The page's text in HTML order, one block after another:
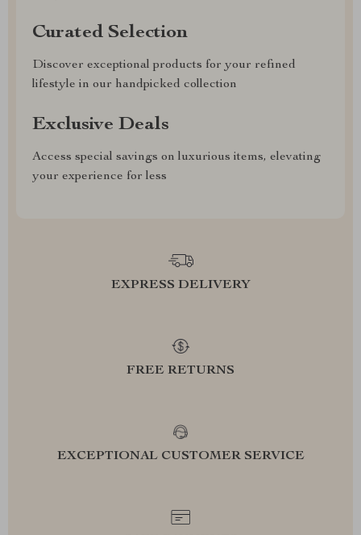
Curated Selection
Discover exceptional products for your refined
lifestyle in our handpicked collection
Exclusive Deals
Access special savings on luxurious items, elevating
your experience for less
EXPRESS DELIVERY
FREE RETURNS
EXCEPTIONAL CUSTOMER SERVICE